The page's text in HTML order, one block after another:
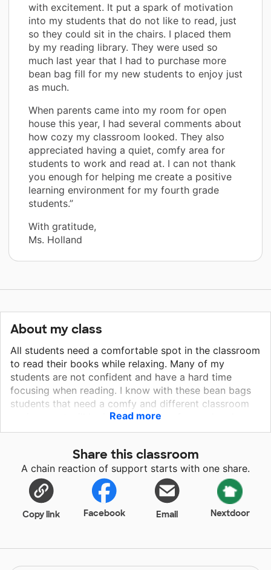
with excitement. It put a spark of motivation
into my students that do not like to read, just
so they could sit in the chairs. I placed them
by my reading library. They were used so
much last year that I had to purchase more
bean bag fill for my new students to enjoy just
as much.
When parents came into my room for open
house this year, I had several comments about
how cozy my classroom looked. They also
appreciated having a quiet, comfy area for
students to work and read at. I can not thank
you enough for helping me create a positive
learning environment for my fourth grade
students.”
With gratitude,
Ms. Holland
About my class
All students need a comfortable spot in the classroom
to read their books while relaxing. Many of my
students are not confident and have a hard time
focusing when reading. I know with these bean bags
students that need a comfy and different classroom
environment will be inspired to stay focused and
hopefully build that lost confidence in themselves. I
environment that fit their needs of learning will have a
better chance of being successful. This will definitely
help those students who are academically low and
need that extra incentive and positive environment.
Read more
Share this classroom
A chain reaction of support starts with one share.
Copy link Facebook Email Nextdoor